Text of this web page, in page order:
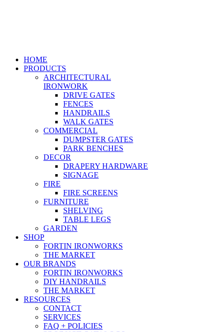
HOME
PRODUCTS
ARCHITECTURAL
IRONWORK
DRIVE GATES
FENCES
HANDRAILS
WALK GATES
COMMERCIAL
DUMPSTER GATES
PARK BENCHES
DECOR
DRAPERY HARDWARE
SIGNAGE
FIRE
FIRE SCREENS
FURNITURE
SHELVING
TABLE LEGS
GARDEN
SHOP
FORTIN IRONWORKS
THE MARKET
OUR BRANDS
FORTIN IRONWORKS
DIY HANDRAILS
THE MARKET
RESOURCES
CONTACT
SERVICES
FAQ + POLICIES